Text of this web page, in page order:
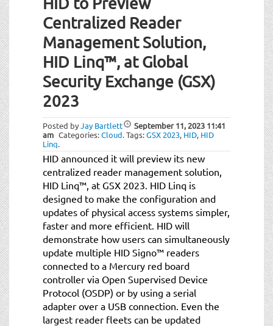
Centralized Reader
Management Solution,
HID Linq™, at Global
Security Exchange (GSX)
2023
Posted byJay Bartlett September 11, 2023 11:41
am Categories:Cloud.Tags:GSX 2023, HID, HID
Linq.
HID announced it will preview its new
centralized reader management solution,
HID Linq™, at GSX 2023. HID Linq is
designed to make the configuration and
updates of physical access systems simpler,
faster and more efficient. HID will
demonstrate how users can simultaneously
update multiple HID Signo™ readers
connected to a Mercury red board
controller via Open Supervised Device
Protocol (OSDP) or by using a serial
adapter over a USB connection. Even the
largest reader fleets can be updated